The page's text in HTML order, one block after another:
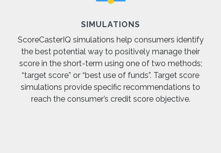
SIMULATIONS
ScoreCasterIQ simulations help consumers identify
the best potential way to positively manage their
score in the short-term using one of two methods;
“target score” or “best use of funds”. Target score
simulations provide specific recommendations to
reach the consumer’s credit score objective.